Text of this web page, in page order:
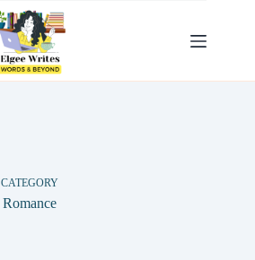
CATEGORY
Romance